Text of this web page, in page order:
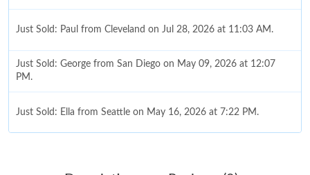
Just Sold: Paul from Cleveland on Jul 28, 2026 at 11:03 AM.
Just Sold: George from San Diego on May 09, 2026 at 12:07
PM.
Just Sold: Ella from Seattle on May 16, 2026 at 7:22 PM.